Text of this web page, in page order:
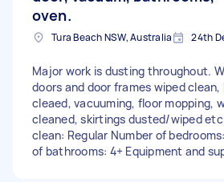
oven.
Tura Beach NSW, Australia 24th
Major work is dusting throughout.
doors and door frames wiped
cleaed, vacuuming, floor mopping,
cleaned, skirtings dusted/wiped etc. Type
clean: Regular Number of
of bathrooms: 4+ Equipment and